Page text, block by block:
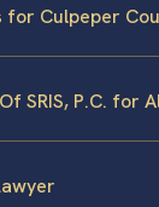
for Culpeper
SRIS, P.C. for